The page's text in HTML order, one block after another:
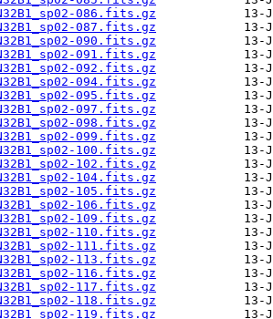
086.fits.gz
087.fits.gz
090.fits.gz
091.fits.gz
092.fits.gz
094.fits.gz
095.fits.gz
097.fits.gz
098.fits.gz
099.fits.gz
100.fits.gz
102.fits.gz
104.fits.gz
105.fits.gz
106.fits.gz
109.fits.gz
110.fits.gz
111.fits.gz
113.fits.gz
116.fits.gz
117.fits.gz
118.fits.gz
119.fits.gz